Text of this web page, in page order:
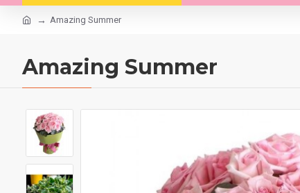
Amazing Summer
Amazing Summer